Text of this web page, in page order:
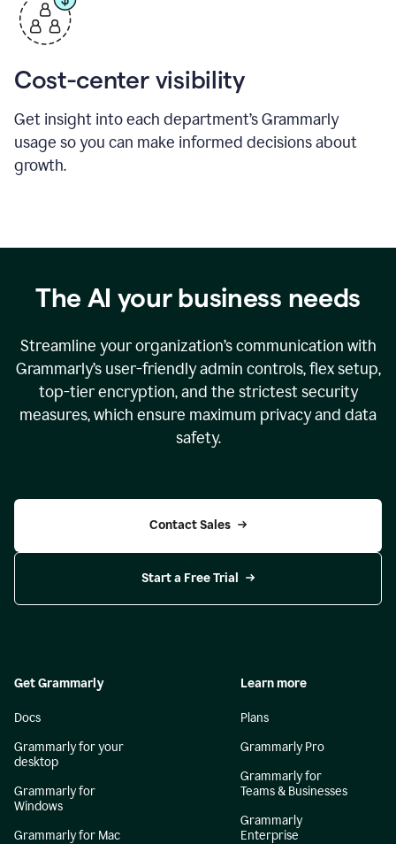
Cost-center visibility
Get insight into each department’s Grammarly
usage so you can make informed decisions about
growth.
The AI your business needs
Streamline your organization’s communication with
Grammarly’s user-friendly admin controls, flex setup,
top-tier encryption, and the strictest security
measures, which ensure maximum privacy and data
safety.
Contact Sales
Start a Free Trial
Get Grammarly
Docs
Grammarly for your
desktop
Grammarly for
Windows
Grammarly for Mac
Learn more
Plans
Grammarly Pro
Grammarly for
Teams & Businesses
Grammarly
Enterprise